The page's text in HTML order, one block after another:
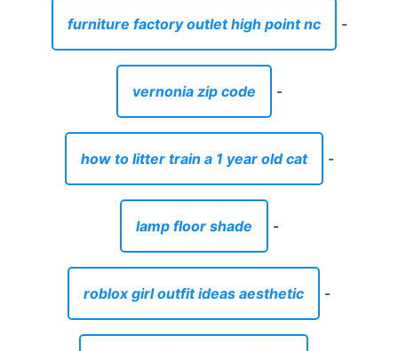
furniture factory outlet high point nc -
vernonia zip code -
how to litter train a 1 year old cat -
lamp floor shade -
roblox girl outfit ideas aesthetic -